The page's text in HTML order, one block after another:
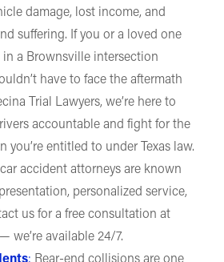
damage, lost income, and
suffering. If you or a loved one
in a Brownsville intersection
have to face the aftermath
Trial Lawyers, we’re here to
accountable and fight for the
you’re entitled to under Texas law.
accident attorneys are known
personalized service,
us for a free consultation at
we’re available 24/7.